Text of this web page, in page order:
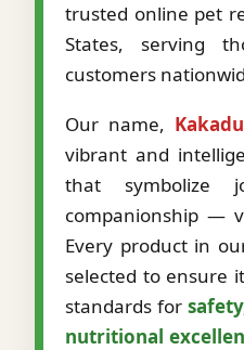
trusted online pet
States, serving
customers
Our name, Kakadu
vibrant and
that symbolize
companionship —
Every product in
selected to ensure
standards for
nutritional